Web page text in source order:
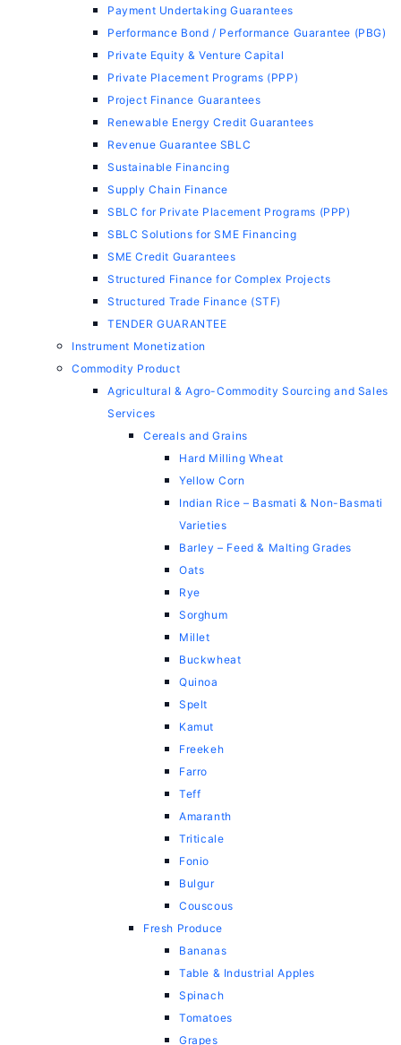
Payment Undertaking Guarantees
Performance Bond / Performance Guarantee (PBG)
Private Equity & Venture Capital
Private Placement Programs (PPP)
Project Finance Guarantees
Renewable Energy Credit Guarantees
Revenue Guarantee SBLC
Sustainable Financing
Supply Chain Finance
SBLC for Private Placement Programs (PPP)
SBLC Solutions for SME Financing
SME Credit Guarantees
Structured Finance for Complex Projects
Structured Trade Finance (STF)
TENDER GUARANTEE
Instrument Monetization
Commodity Product
Agricultural & Agro-Commodity Sourcing and Sales
Services
Cereals and Grains
Hard Milling Wheat
Yellow Corn
Indian Rice – Basmati & Non-Basmati
Varieties
Barley – Feed & Malting Grades
Oats
Rye
Sorghum
Millet
Buckwheat
Quinoa
Spelt
Kamut
Freekeh
Farro
Teff
Amaranth
Triticale
Fonio
Bulgur
Couscous
Fresh Produce
Bananas
Table & Industrial Apples
Spinach
Tomatoes
Grapes